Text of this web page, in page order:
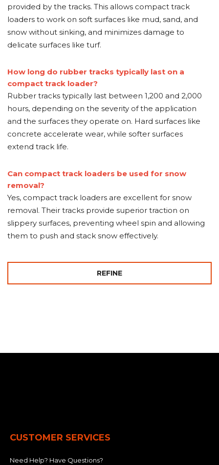
provided by the tracks. This allows compact track
loaders to work on soft surfaces like mud, sand, and
snow without sinking, and minimizes damage to
delicate surfaces like turf.
How long do rubber tracks typically last on a
compact track loader?
Rubber tracks typically last between 1,200 and 2,000
hours, depending on the severity of the application
and the surfaces they operate on. Hard surfaces like
concrete accelerate wear, while softer surfaces
extend track life.
Can compact track loaders be used for snow
removal?
Yes, compact track loaders are excellent for snow
removal. Their tracks provide superior traction on
slippery surfaces, preventing wheel spin and allowing
them to push and stack snow effectively.
REFINE
CUSTOMER SERVICES
Need Help? Have Questions?